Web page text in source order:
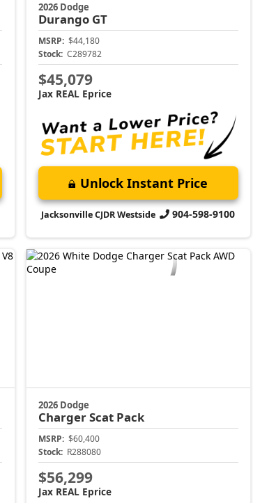
2026 Dodge
Durango GT
MSRP: $44,180
Stock: C289782
$45,079
Jax REAL Eprice
Unlock Instant Price
Jacksonville CJDR Westside 904-598-9100
2026 Dodge
ChargerScat Pack
MSRP: $60,400
Stock: R288080
$56,299
Jax REAL Eprice